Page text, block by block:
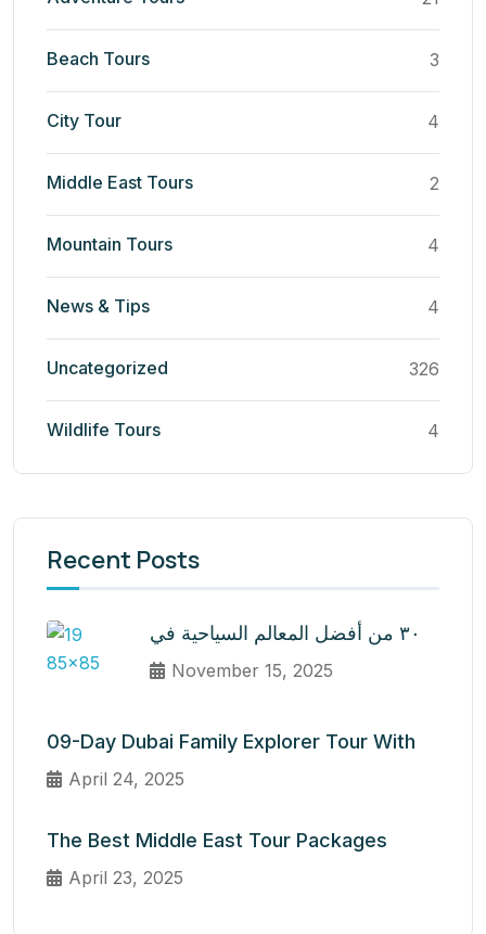
Beach Tours 3
City Tour 4
Middle East Tours 2
Mountain Tours 4
News & Tips 4
Uncategorized 326
Wildlife Tours 4
Recent Posts
٣٠ من أفضل المعالم السياحية في
November 15, 2025
09-Day Dubai Family Explorer Tour With
April 24, 2025
The Best Middle East Tour Packages
April 23, 2025